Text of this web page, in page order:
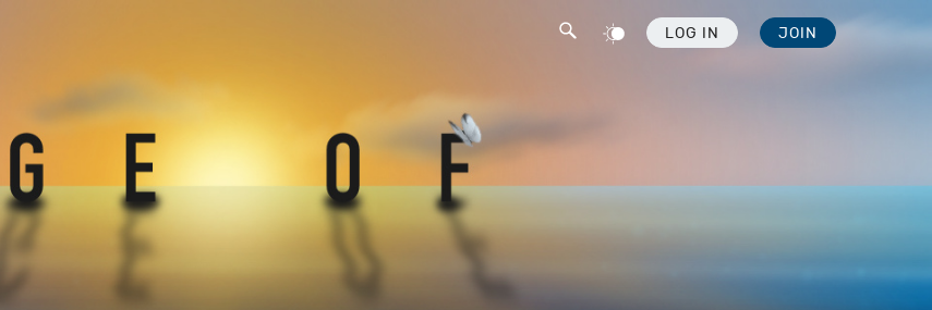
LOG IN JOIN